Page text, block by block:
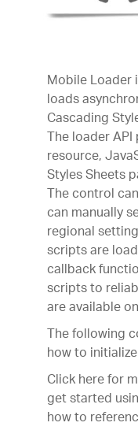
Mobile Loader
loads
Cascading
The loader
resource,
Styles Sheets
The control
can manually
regional
scripts are
callback
scripts to
are available
The following
how to
Click here for
get started
how to